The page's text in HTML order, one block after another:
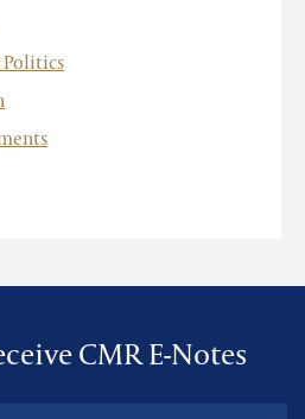
Politics
CMR E-Notes